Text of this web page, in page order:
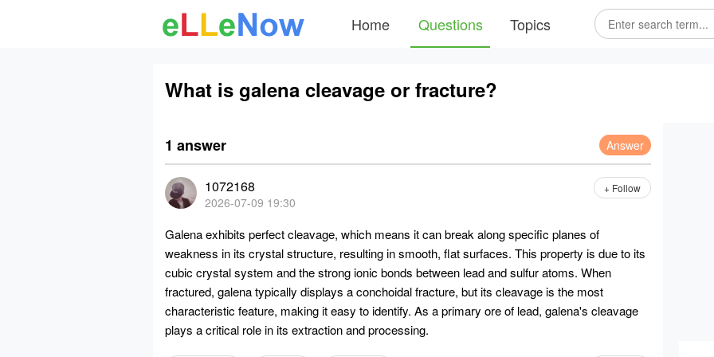
Home Questions Topics
What is galena cleavage or fracture?
1 answer Answer
1072168
2026-07-09 19:30
+ Follow
Galena exhibits perfect cleavage, which means it can break along specific planes of
weakness in its crystal structure, resulting in smooth, flat surfaces. This property is due to its
cubic crystal system and the strong ionic bonds between lead and sulfur atoms. When
fractured, galena typically displays a conchoidal fracture, but its cleavage is the most
characteristic feature, making it easy to identify. As a primary ore of lead, galena's cleavage
plays a critical role in its extraction and processing.